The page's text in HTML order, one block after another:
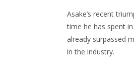
Asake’s recent
time he has spent
already surpassed
in the industry.